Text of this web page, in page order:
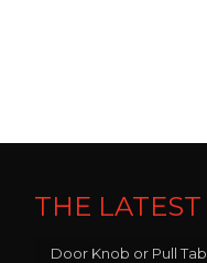
THE LATEST
Door Knob or Pull Tab